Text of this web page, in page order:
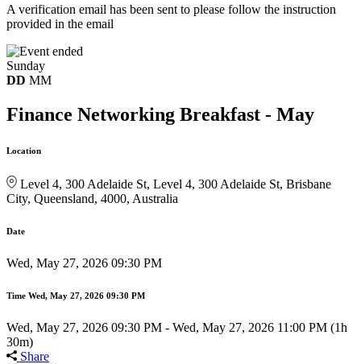
A verification email has been sent to please follow the instruction
provided in the email
Sunday
DD MM
Finance Networking Breakfast - May
Location
Level 4, 300 Adelaide St, Level 4, 300 Adelaide St, Brisbane
City, Queensland, 4000, Australia
Date
Wed, May 27, 2026 09:30 PM
Time Wed, May 27, 2026 09:30 PM
Wed, May 27, 2026 09:30 PM - Wed, May 27, 2026 11:00 PM (1h
30m)
Share